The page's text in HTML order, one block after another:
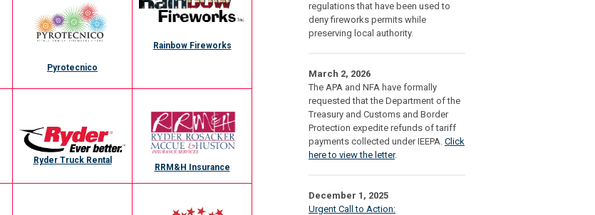
Pyrotecnico
Rainbow Fireworks
Ryder Truck Rental
RRM&H Insurance
regulations that have been used to
deny fireworks permits while
preserving local authority.
March 2, 2026
The APA and NFA have formally
requested that the Department of the
Treasury and Customs and Border
Protection expedite refunds of tariff
payments collected under IEEPA. Click
here to view the letter.
December 1, 2025
Urgent Call to Action: